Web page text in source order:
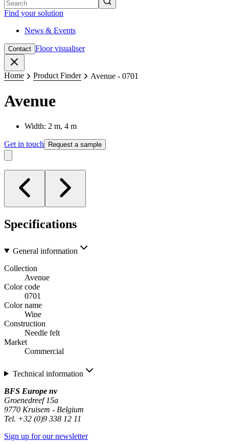
Find your solution
News & Events
Contact Floor visualiser
Home Product Finder Avenue - 0701
Avenue
Width: 2 m, 4 m
Get in touch Request a sample
Specifications
General information
Collection
Avenue
Color code
0701
Color name
Wine
Construction
Needle felt
Market
Commercial
Technical information
BFS Europe nv
Groenedreef 15a
9770 Kruisem - Belgium
Tel. +32 (0)9 338 12 11
Sign up for our newsletter